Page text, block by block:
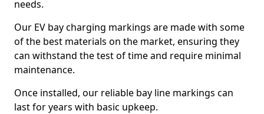
needs.
Our EV bay charging markings are made with some
of the best materials on the market, ensuring they
can withstand the test of time and require minimal
maintenance.
Once installed, our reliable bay line markings can
last for years with basic upkeep.